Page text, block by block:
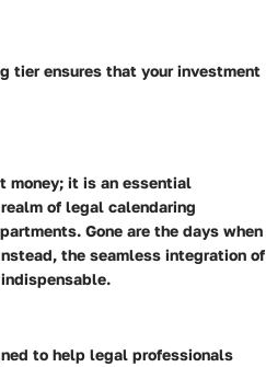
tier ensures that your investment
money; it is an essential
of legal calendaring
Gone are the days when
the seamless integration of
to help legal professionals